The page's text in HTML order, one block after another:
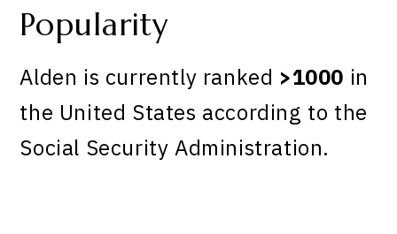
Popularity
Alden is currently ranked >1000 in
the United States according to the
Social Security Administration.